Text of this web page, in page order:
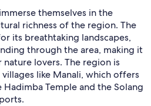
themselves in the
richness of the region. The
its breathtaking landscapes,
through the area, making it
lovers. The region is
like Manali, which offers
Temple and the Solang